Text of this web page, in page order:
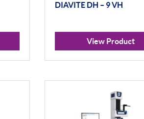
DIAVITE DH – 9 VH
View Product